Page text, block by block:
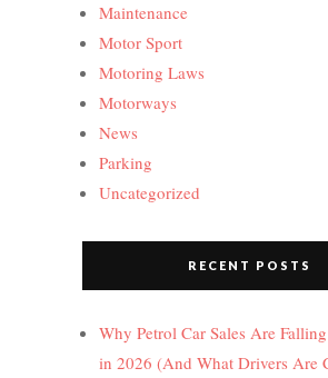
Maintenance
Motor Sport
Motoring Laws
Motorways
News
Parking
Uncategorized
RECENT POSTS
Why Petrol Car Sales Are
in 2026 (And What Drivers Are